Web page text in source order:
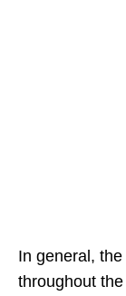
In general,
throughout